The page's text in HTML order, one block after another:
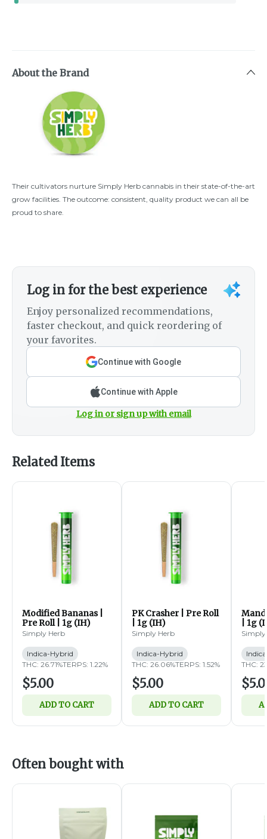
About the Brand
Their cultivators nurture Simply Herb cannabis in their state-of-the-art
grow facilities. The outcome: consistent, quality product we can all be
proud to share.
Log in for the best experience
Enjoy personalized recommendations,
faster checkout, and quick reordering of
your favorites.
Continue with Google
Continue with Apple
Log in or sign up with email
Related Items
Modified Bananas |
Pre Roll | 1g (IH)
Simply Herb
Indica-Hybrid
THC: 26.71%TERPS: 1.22%
$5.00
ADD TO CART
PK Crasher | Pre Roll
| 1g (IH)
Simply Herb
Indica-Hybrid
THC: 26.06%TERPS: 1.52%
$5.00
ADD TO CART
| 1g
Simply
THC:
Often bought with